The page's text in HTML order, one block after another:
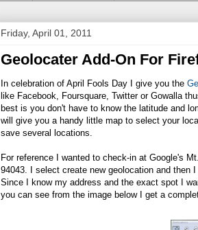
Friday, April 01, 2011
Geolocater Add-On For
In celebration of April Fools Day I give you the
like Facebook, Foursquare, Twitter or Gowalla
best is you don't have to know the latitude and
will give you a handy little map to select your
save several locations.
For reference I wanted to check-in at Google's
94043. I select create new geolocation and then
Since I know my address and the exact spot I
you can see from the image below I get a